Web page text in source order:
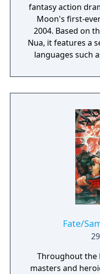
fantasy action
Moon's first-
2004. Based on
Nua, it features a
languages such
rendered in full HD. Experience in vivid
the story of
and his
omnipotent
Fate/
Throughout the
masters and